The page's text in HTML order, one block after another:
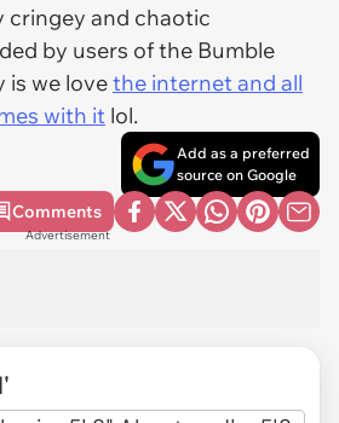
cringey and chaotic
by users of the Bumble
is we lovethe internet and all
with it lol.
Add as a preferred
source on Google
Comments
Advertisement